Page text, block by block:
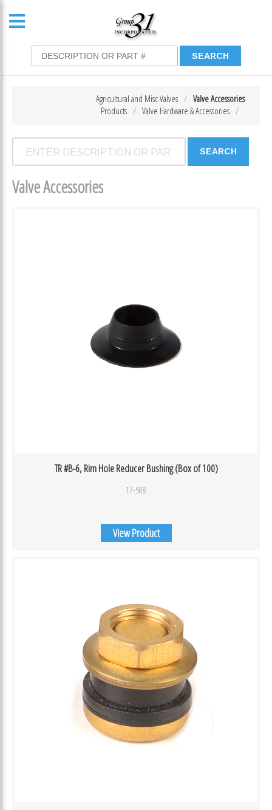
Valve Accessories
Agricultural and Misc Valves
Valve Hardware & Accessories
Products
Valve Accessories
TR #B-6, Rim Hole Reducer Bushing (Box of 100)
17-588
View Product